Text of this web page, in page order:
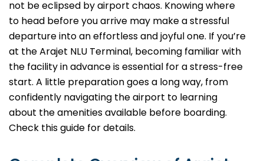
not be eclipsed by airport chaos. Knowing where
to head before you arrive may make a stressful
departure into an effortless and joyful one. If you’re
at the Arajet NLU Terminal, becoming familiar with
the facility in advance is essential for a stress-free
start. A little preparation goes a long way, from
confidently navigating the airport to learning
about the amenities available before boarding.
Check this guide for details.